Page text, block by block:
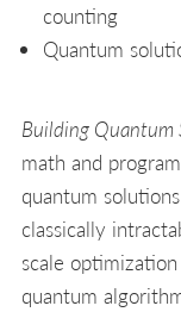
counting
Quantum
Building
math and
quantum
classically
scale
quantum